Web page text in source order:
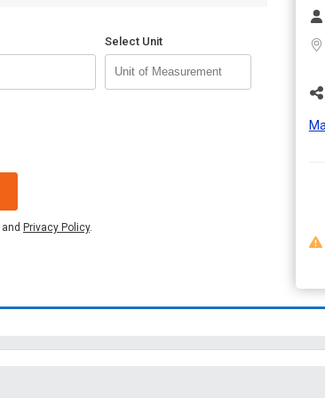
Select Unit
and Privacy Policy.